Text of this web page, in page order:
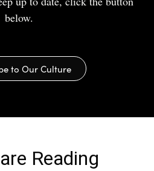
below.
to Our Culture
Reading